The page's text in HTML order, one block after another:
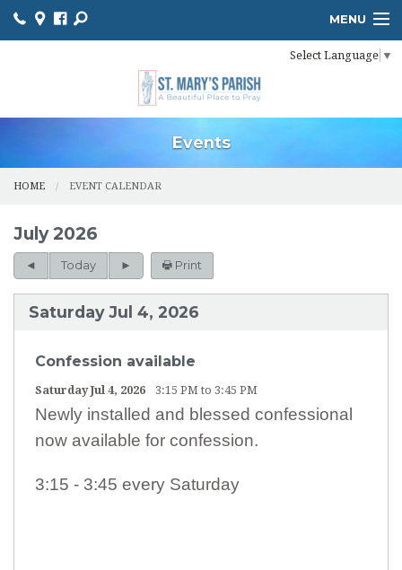
Select Language ▼
MENU
MINISTER SCHEDULES
PHOTO GALLERY
ABOUT US
WEEKLY PRAYER
Events
HOME EVENT CALENDAR
July 2026
Today Print
Saturday Jul 4, 2026
Confession available
Saturday Jul 4, 2026 3:15 PM to 3:45 PM
Newly installed and blessed confessional
now available for confession.
3:15 - 3:45 every Saturday